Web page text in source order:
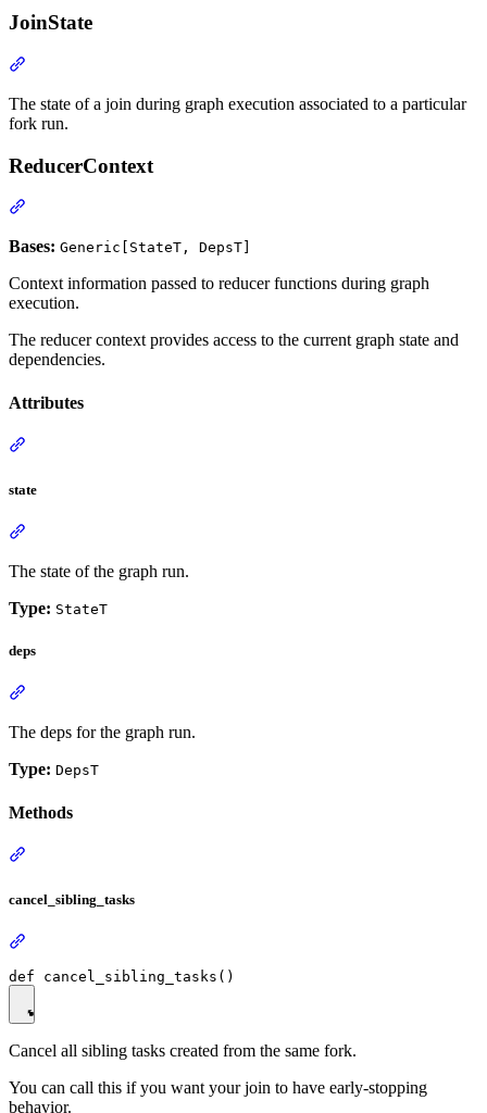
JoinState
The state of a join during graph execution associated to a particular
fork run.
ReducerContext
Bases: Generic[StateT, DepsT]
Context information passed to reducer functions during graph
execution.
The reducer context provides access to the current graph state and
dependencies.
Attributes
state
The state of the graph run.
Type: StateT
deps
The deps for the graph run.
Type: DepsT
Methods
cancel_sibling_tasks
Cancel all sibling tasks created from the same fork.
You can call this if you want your join to have early-stopping
behavior.